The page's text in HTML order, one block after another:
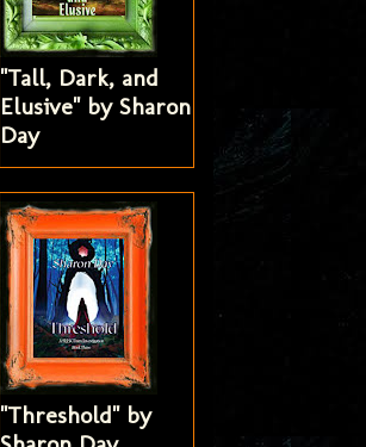
"Tall, Dark, and
Elusive" by Sharon
Day
"Threshold" by